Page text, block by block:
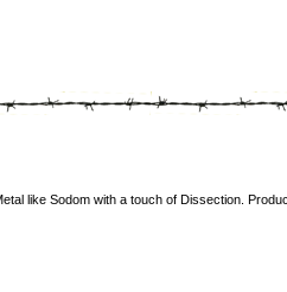
like Sodom with a touch of Dissection.